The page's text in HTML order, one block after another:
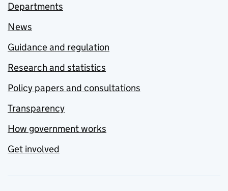
Departments
News
Guidance and regulation
Research and statistics
Policy papers and consultations
Transparency
How government works
Get involved